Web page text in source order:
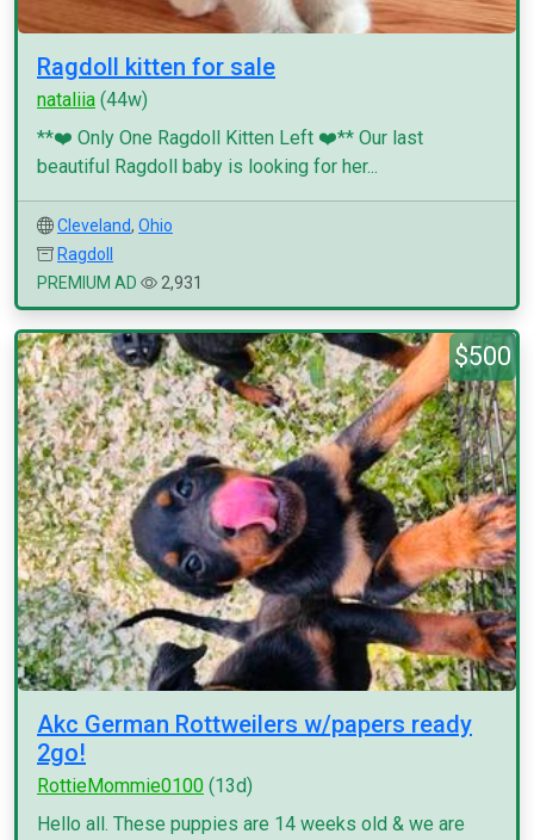
Ragdoll kitten for sale
nataliia (44w)
**❤️ Only One Ragdoll Kitten Left ❤️** Our last
beautiful Ragdoll baby is looking for her...
Cleveland, Ohio
Ragdoll
PREMIUM AD
2,931
$500
Akc German Rottweilers w/papers ready
2go!
RottieMommie0100 (13d)
Hello all. These puppies are 14 weeks old & we are